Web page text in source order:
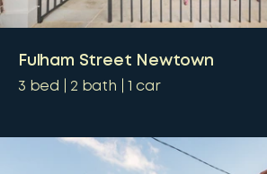
Fulham Street Newtown
3 bed 2 bath 1 car